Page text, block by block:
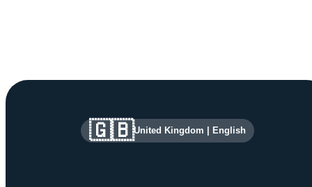
Site information and links
🇬🇧United Kingdom English